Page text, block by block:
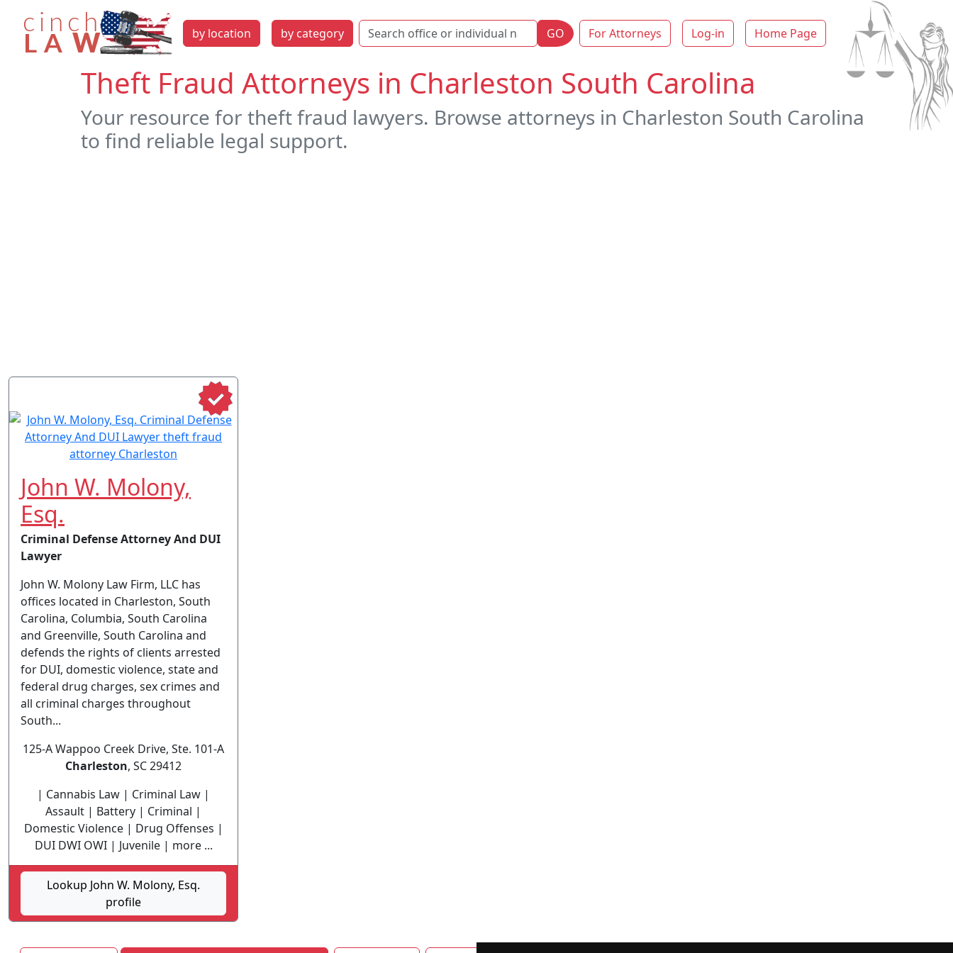
by location by category GO For Attorneys Log-in Home Page
Theft Fraud Attorneys in Charleston South Carolina
Your resource for theft fraud lawyers. Browse attorneys in Charleston South Carolina
to find reliable legal support.
John W. Molony,
Esq.
Criminal Defense Attorney And DUI
Lawyer
John W. Molony Law Firm, LLC has
offices located in Charleston, South
Carolina, Columbia, South Carolina
and Greenville, South Carolina and
defends the rights of clients arrested
for DUI, domestic violence, state and
federal drug charges, sex crimes and
all criminal charges throughout
South...
125-A Wappoo Creek Drive, Ste. 101-A
Charleston, SC 29412
| Cannabis Law | Criminal Law |
Assault | Battery | Criminal |
Domestic Violence | Drug Offenses |
DUI DWI OWI | Juvenile | more ...
Lookup John W. Molony, Esq.
profile